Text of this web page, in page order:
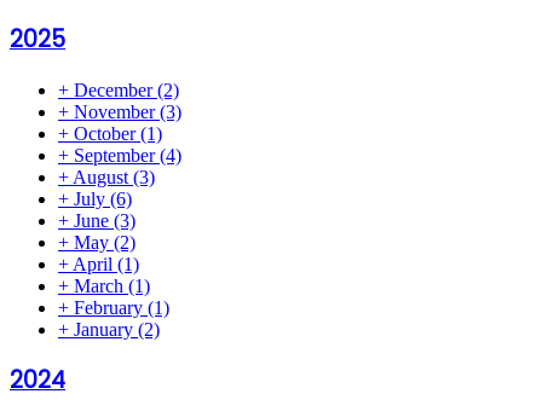
2025
+ December(2)
+ November(3)
+ October(1)
+ September(4)
+ August (3)
+ July (6)
+ June (3)
+ May (2)
+ April (1)
+ March (1)
+ February (1)
+ January (2)
2024